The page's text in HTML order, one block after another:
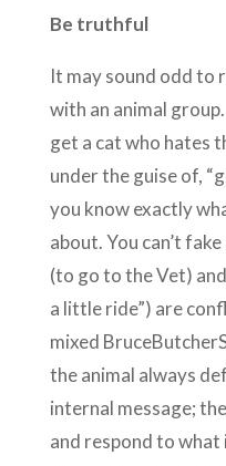
Be truthful
It may sound odd to
with an animal
get a cat who hates
under the guise of,
you know exactly
about. You can’t
(to go to the Vet)
a little ride”) are
mixed
the animal always
internal message;
and respond to what